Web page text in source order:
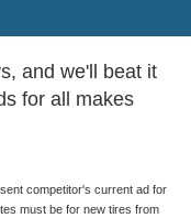
and we'll beat it
for all makes
competitor's current ad for
must be for new tires from